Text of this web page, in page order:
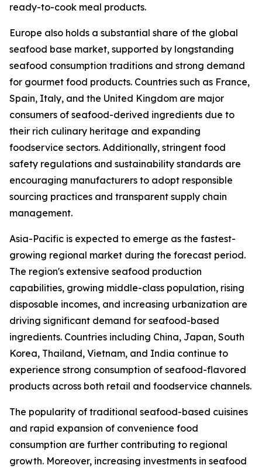
ready-to-cook meal products.
Europe also holds a substantial share of the global
seafood base market, supported by longstanding
seafood consumption traditions and strong demand
for gourmet food products. Countries such as France,
Spain, Italy, and the United Kingdom are major
consumers of seafood-derived ingredients due to
their rich culinary heritage and expanding
foodservice sectors. Additionally, stringent food
safety regulations and sustainability standards are
encouraging manufacturers to adopt responsible
sourcing practices and transparent supply chain
management.
Asia-Pacific is expected to emerge as the fastest-
growing regional market during the forecast period.
The region's extensive seafood production
capabilities, growing middle-class population, rising
disposable incomes, and increasing urbanization are
driving significant demand for seafood-based
ingredients. Countries including China, Japan, South
Korea, Thailand, Vietnam, and India continue to
experience strong consumption of seafood-flavored
products across both retail and foodservice channels.
The popularity of traditional seafood-based cuisines
and rapid expansion of convenience food
consumption are further contributing to regional
growth. Moreover, increasing investments in seafood